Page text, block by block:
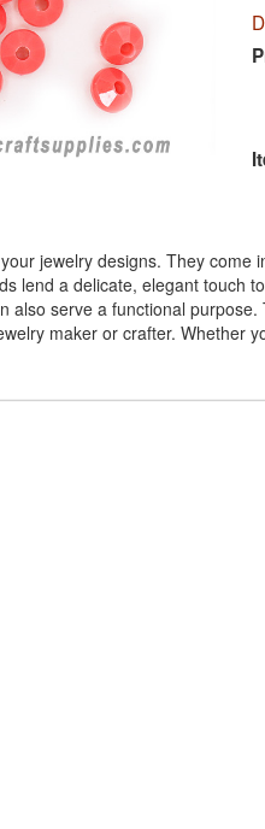
jewelry designs. They
lend a delicate, elegant
serve a functional
maker or crafter.